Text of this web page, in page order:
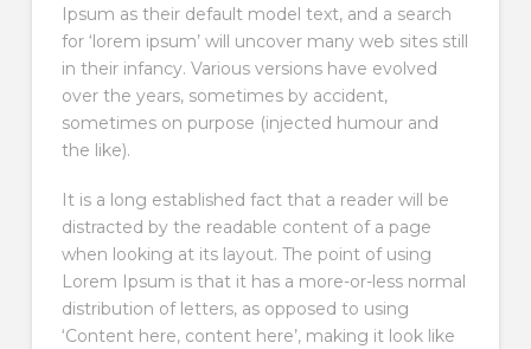
Ipsum as their default model text, and a search
for ‘lorem ipsum’ will uncover many web sites still
in their infancy. Various versions have evolved
over the years, sometimes by accident,
sometimes on purpose (injected humour and
the like).
It is a long established fact that a reader will be
distracted by the readable content of a page
when looking at its layout. The point of using
Lorem Ipsum is that it has a more-or-less normal
distribution of letters, as opposed to using
‘Content here, content here’, making it look like